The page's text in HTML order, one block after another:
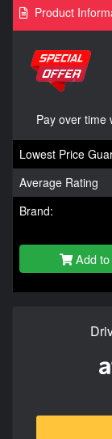
Product
Pay over time
Lowest Price
Average Rating
Brand:
Add